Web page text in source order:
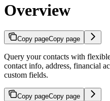
Overview
Copy pageCopy page
Query your contacts with
contact info, address, financial
custom fields.
Copy pageCopy page